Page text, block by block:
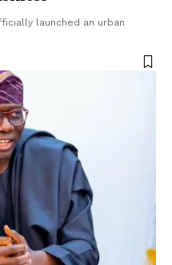
launched an urban